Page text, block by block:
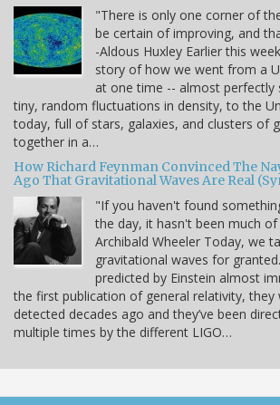
"There is only one corner of
be certain of improving, and
-Aldous Huxley Earlier this
story of how we went from a
at one time -- almost
tiny, random fluctuations in density, to the
today, full of stars, galaxies, and clusters of
together in a…
How Richard Feynman Convinced The
Ago That Gravitational Waves Are Real
"If you haven't found
the day, it hasn't been much of
Archibald Wheeler Today, we
gravitational waves for
predicted by Einstein almost
the first publication of general relativity, they
detected decades ago and they’ve been
multiple times by the different LIGO…